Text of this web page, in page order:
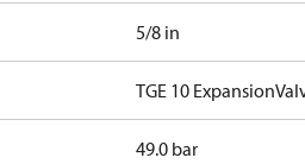
5/8 in
TGE 10
49.0 bar